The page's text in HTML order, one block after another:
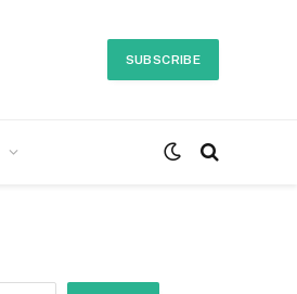
SUBSCRIBE